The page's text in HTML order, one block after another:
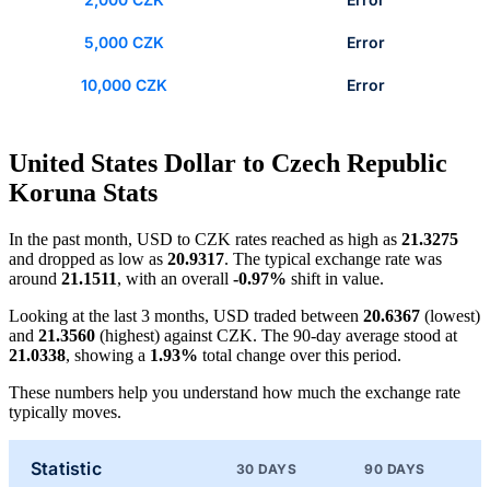
5,000 CZK Error
10,000 CZK Error
United States Dollar to Czech Republic
Koruna Stats
In the past month, USD to CZK rates reached as high as 21.3275
and dropped as low as 20.9317. The typical exchange rate was
around 21.1511, with an overall -0.97% shift in value.
Looking at the last 3 months, USD traded between 20.6367 (lowest)
and 21.3560 (highest) against CZK. The 90-day average stood at
21.0338, showing a 1.93% total change over this period.
These numbers help you understand how much the exchange rate
typically moves.
Statistic 30 DAYS 90 DAYS